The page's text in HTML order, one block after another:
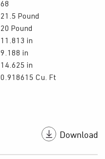
68
21.5 Pound
20 Pound
11.813 in
9.188 in
14.625 in
0.918615 Cu. Ft